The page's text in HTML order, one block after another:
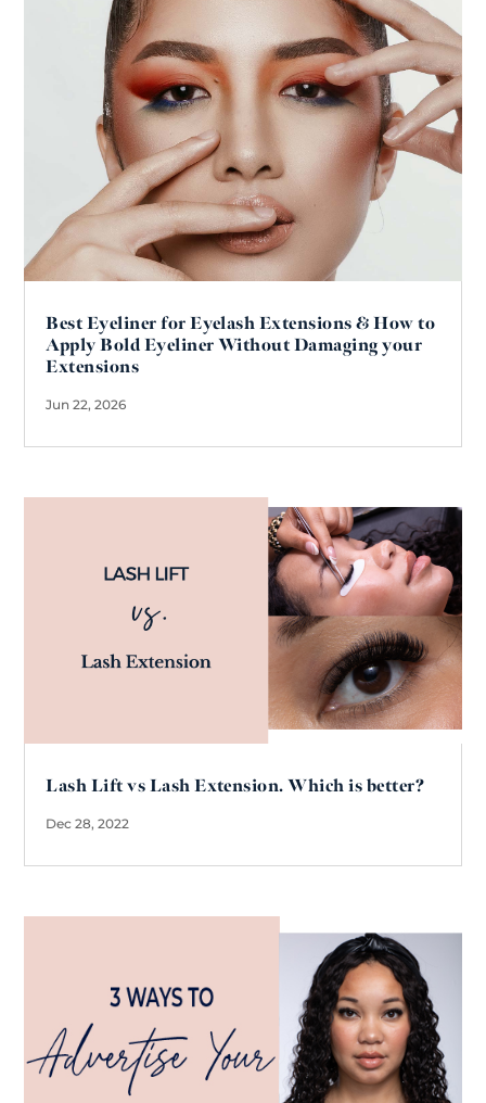
Best Eyeliner for Eyelash Extensions & How to
Apply Bold Eyeliner Without Damaging your
Extensions
Jun 22, 2026
Lash Lift vs Lash Extension. Which is better?
Dec 28, 2022